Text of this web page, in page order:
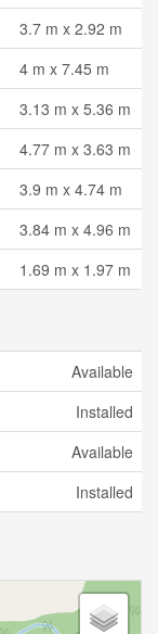
3.7 m x 2.92 m
4 m x 7.45 m
3.13 m x 5.36 m
4.77 m x 3.63 m
3.9 m x 4.74 m
3.84 m x 4.96 m
1.69 m x 1.97 m
Available
Installed
Available
Installed